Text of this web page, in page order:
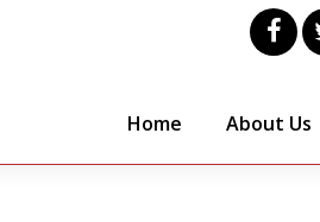
Home About Us